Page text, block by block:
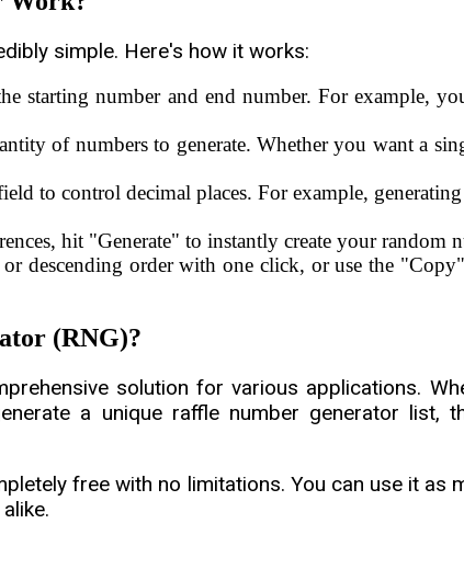
simple. Here's how it works:
starting number and end number. For example,
of numbers to generate. Whether you want a
to control decimal places. For example,
hit "Generate" to instantly create your random
descending order with one click, or use the
(RNG)?
solution for various applications.
a unique raffle number generator list,
free with no limitations. You can use it as